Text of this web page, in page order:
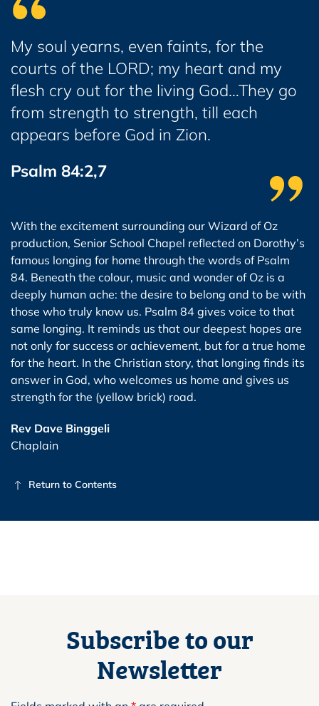
My soul yearns, even faints, for the
courts of the LORD; my heart and my
flesh cry out for the living God…They go
from strength to strength, till each
appears before God in Zion.
Psalm 84:2,7
With the excitement surrounding our Wizard of Oz
production, Senior School Chapel reflected on Dorothy’s
famous longing for home through the words of Psalm
84. Beneath the colour, music and wonder of Oz is a
deeply human ache: the desire to belong and to be with
those who truly know us. Psalm 84 gives voice to that
same longing. It reminds us that our deepest hopes are
not only for success or achievement, but for a true home
for the heart. In the Christian story, that longing finds its
answer in God, who welcomes us home and gives us
strength for the (yellow brick) road.
Rev Dave Binggeli
Chaplain
Return to Contents
Subscribe to our
Newsletter